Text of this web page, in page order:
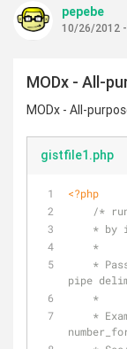
pepebe
10/26/2012 -
MODx - All-
MODx - All-
gistfile1.php
<?php
/*
*
    *
pipe
    *